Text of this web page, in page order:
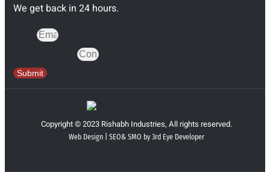
We get back in 24 hours.
Submit
Copyright © 2023 Rishabh Industries, All rights reserved.
Web Design | SEO& SMO by 3rd Eye Developer